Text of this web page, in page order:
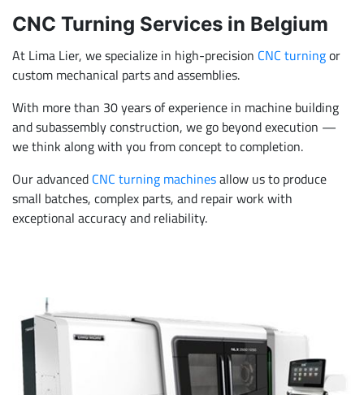
CNC Turning Services in Belgium
At Lima Lier, we specialize in high-precision CNC turningor
custom mechanical parts and assemblies.
With more than 30 years of experience in machine building
and subassembly construction, we go beyond execution —
we think along with you from concept to completion.
Our advanced CNC turning machinesallow us to produce
small batches, complex parts, and repair work with
exceptional accuracy and reliability.